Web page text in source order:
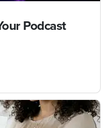
Podcast